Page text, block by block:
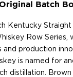
Batch
Kentucky
Row Series,
and production
is named for
distillation.